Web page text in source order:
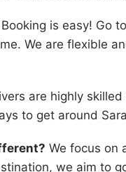
Booking is easy! Go
We are flexible
are highly
to get around
We focus on
we aim to